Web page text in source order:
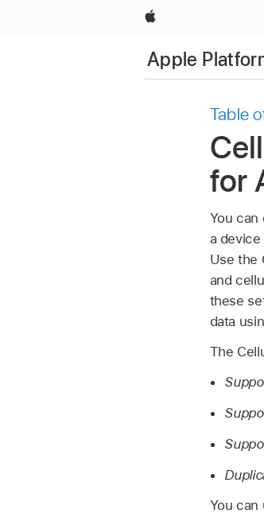
Apple
Apple
Table
for
You can
a
Use the
and
these
data
The
You can